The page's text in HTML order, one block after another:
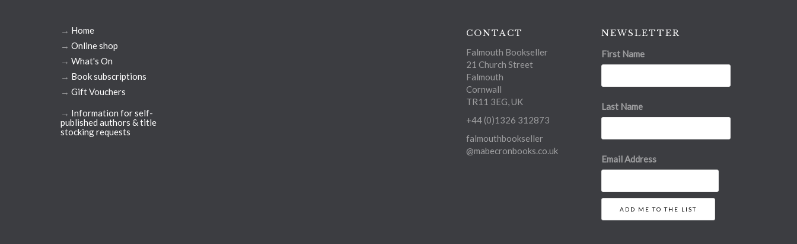
→ Home
→ Online shop
→ What's On
→ Book subscriptions
→ Gift Vouchers
→ Information for self-
published authors & title
stocking requests
CONTACT
Falmouth Bookseller
21 Church Street
Falmouth
Cornwall
TR11 3EG, UK
+44 (0)1326 312873
falmouthbookseller
@mabecronbooks.co.uk
NEWSLETTER
First Name
Last Name
Email Address